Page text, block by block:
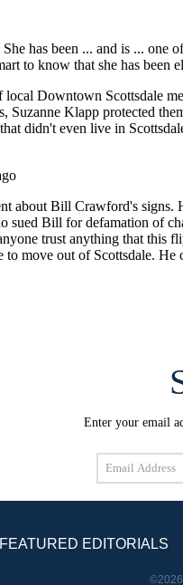
Enter your email
Email
Address
FEATURED EDITORIALS
©2026